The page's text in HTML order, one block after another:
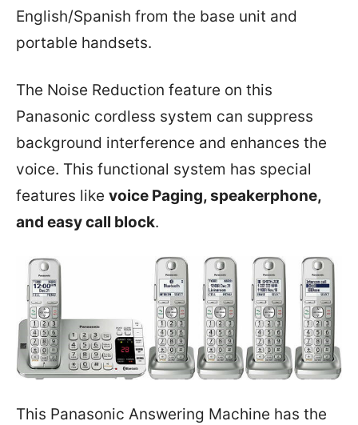
English/Spanish from the base unit and
portable handsets.
The Noise Reduction feature on this
Panasonic cordless system can suppress
background interference and enhances the
voice. This functional system has special
features like voice Paging, speakerphone,
and easy call block.
This Panasonic Answering Machine has the